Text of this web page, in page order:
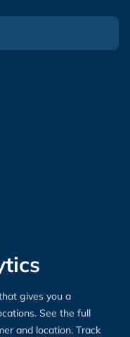
gives you a
See the full
and location. Track